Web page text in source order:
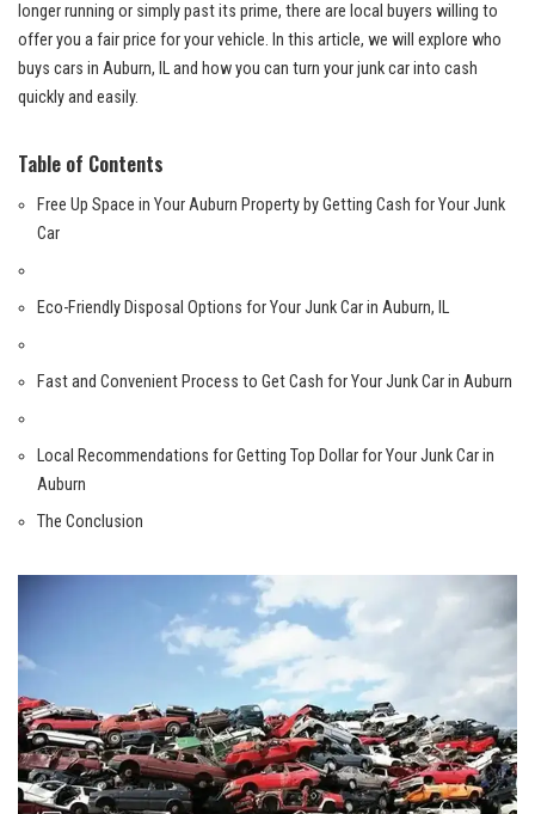
longer running or simply past its prime,‌ there are local buyers willing to
offer you a fair price for your ⁤vehicle. In this ⁤article,​ we will explore who‌
buys cars in Auburn, IL and how you can ‌turn your junk car into cash⁣
quickly and easily.
Table‌ of Contents
Free Up ​Space⁤ in Your Auburn Property by⁣ Getting Cash for Your Junk​
Car
Eco-Friendly Disposal​ Options for Your Junk⁢ Car in Auburn, ⁣IL
Fast⁤ and‍ Convenient Process to Get Cash for Your Junk Car in Auburn
Local Recommendations for Getting Top Dollar for Your Junk Car in
Auburn
The Conclusion